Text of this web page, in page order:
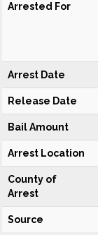
Arrested For
Arrest Date
Release Date
Bail Amount
Arrest Location
County of
Arrest
Source